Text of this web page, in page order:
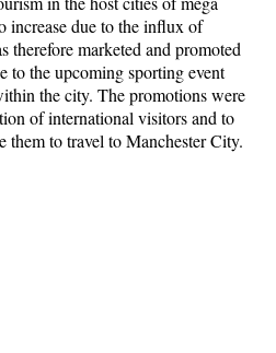
increase due to the influx of
therefore marketed and promoted
to the upcoming sporting event
the city. The promotions were
of international visitors and to
them to travel to Manchester City.